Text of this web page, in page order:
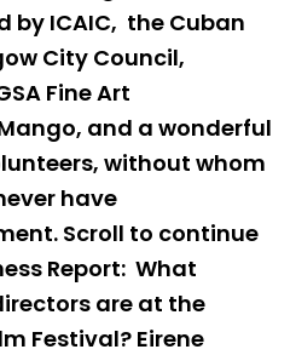
by ICAIC, the Cuban
City Council,
Fine Art
and a wonderful
without whom
have
Scroll to continue
Report: What
are at the
Festival? Eirene